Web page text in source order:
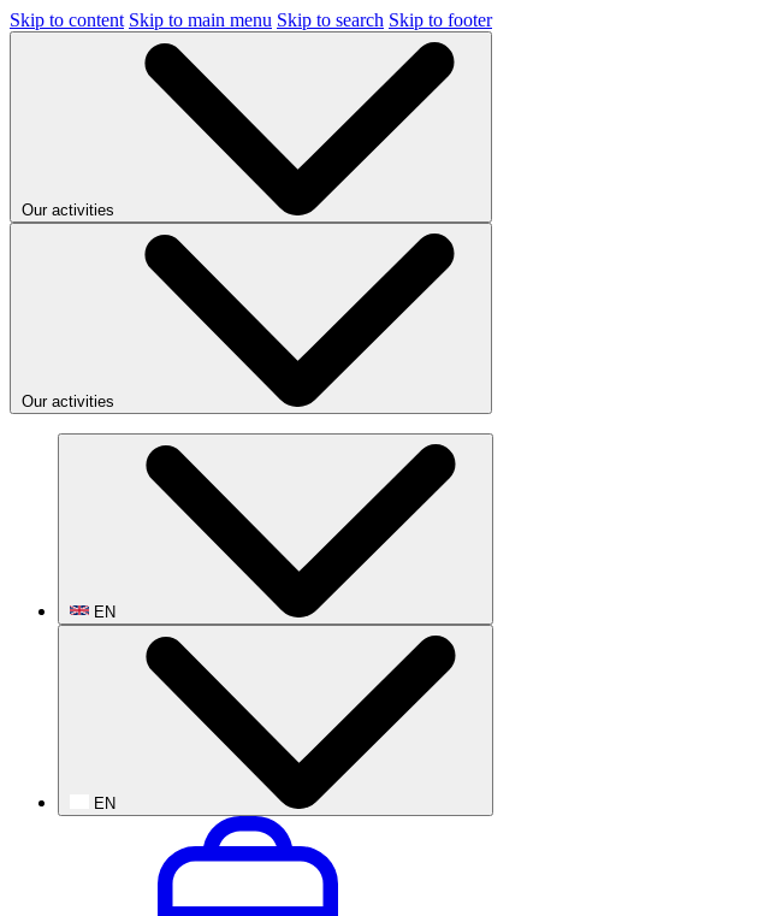
Skip to content Skip to main menu Skip to search Skip to footer
Our activities
Our activities
EN
EN